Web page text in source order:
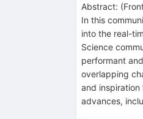
Abstract: (
In this
into the real-
Science
performant
overlapping
and
advances,